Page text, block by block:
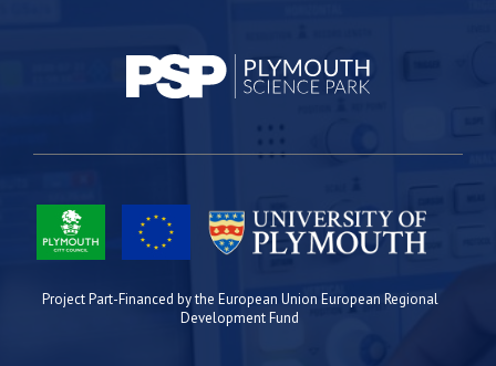
Project Part-Financed by the European Union European Regional
Development Fund